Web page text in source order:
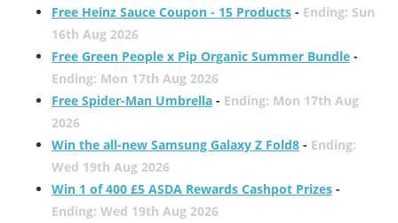
Free Heinz Sauce Coupon - 15 Products- Ending: Sun
16th Aug 2026
Free Green People x Pip Organic Summer Bundle-
Ending: Mon 17th Aug 2026
Free Spider-Man Umbrella- Ending: Mon 17th Aug
2026
Win the all-new Samsung Galaxy Z Fold8- Ending:
Wed 19th Aug 2026
Win 1 of 400 £5 ASDA Rewards Cashpot Prizes-
Ending: Wed 19th Aug 2026